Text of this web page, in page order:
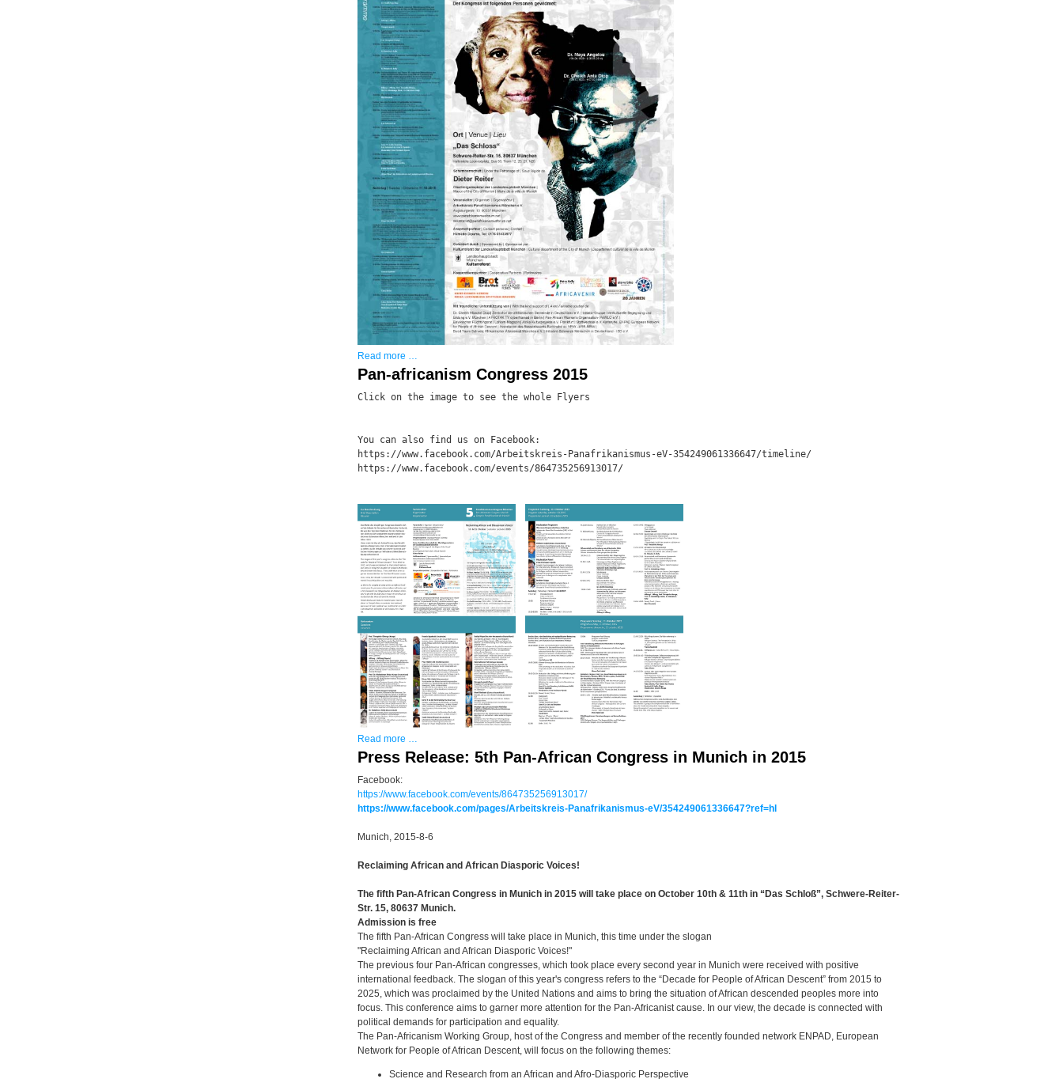
Read more …
Pan-africanism Congress 2015
Click on the image to see the whole Flyers
You can also find us on Facebook:
https://www.facebook.com/Arbeitskreis-Panafrikanismus-eV-354249061336647/timeline/
https://www.facebook.com/events/864735256913017/
Read more …
Press Release: 5th Pan-African Congress in Munich in 2015
Facebook:
https://www.facebook.com/events/864735256913017/
https://www.facebook.com/pages/Arbeitskreis-Panafrikanismus-eV/354249061336647?ref=hl
Munich, 2015-8-6
Reclaiming African and African Diasporic Voices!
The fifth Pan-African Congress in Munich in 2015 will take place on October 10th & 11th in “Das Schloß”, Schwere-Reiter-
Str. 15, 80637 Munich.
Admission is free
The fifth Pan-African Congress will take place in Munich, this time under the slogan
"Reclaiming African and African Diasporic Voices!"
The previous four Pan-African congresses, which took place every second year in Munich were received with positive
international feedback. The slogan of this year's congress refers to the “Decade for People of African Descent” from 2015 to
2025, which was proclaimed by the United Nations and aims to bring the situation of African descended peoples more into
focus. This conference aims to garner more attention for the Pan-Africanist cause. In our view, the decade is connected with
political demands for participation and equality.
The Pan-Africanism Working Group, host of the Congress and member of the recently founded network ENPAD, European
Network for People of African Descent, will focus on the following themes:
Science and Research from an African and Afro-Diasporic Perspective